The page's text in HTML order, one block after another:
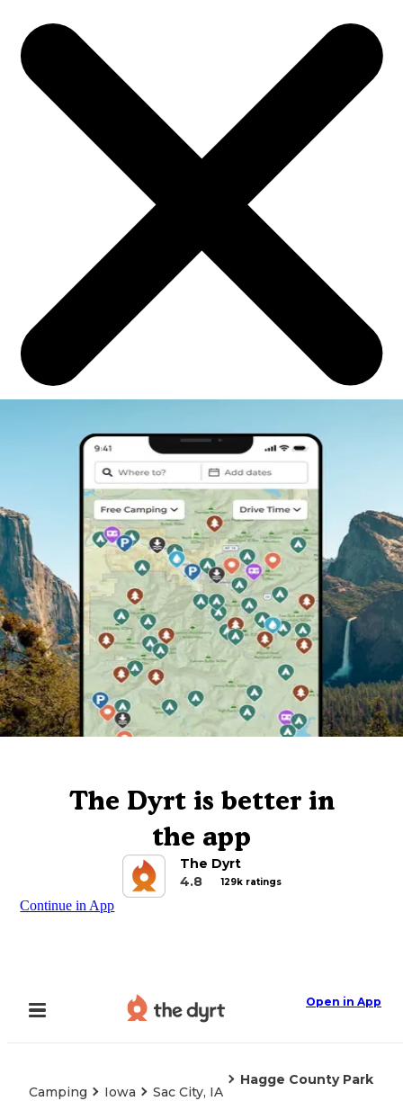
The Dyrt is better in
the app
The Dyrt
4.8
129k ratings
Continue in App
Open in App
Camping Iowa Sac City, IA
Hagge County Park